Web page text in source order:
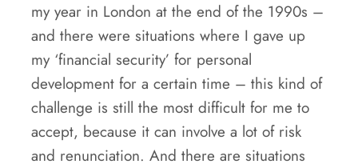
my year in London at the end of the 1990s –
and there were situations where I gave up
my ‘financial security’ for personal
development for a certain time – this kind of
challenge is still the most difficult for me to
accept, because it can involve a lot of risk
and renunciation. And there are situations